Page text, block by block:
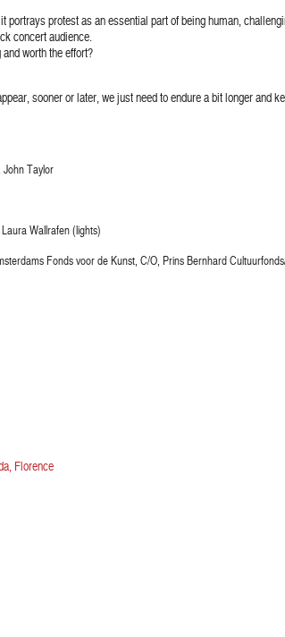
protest as an essential part of being human,
concert audience.
worth the effort?
sooner or later, we just need to endure a bit longer and
Taylor
Wallrafen (lights)
Fonds voor de Kunst, C/O, Prins Bernhard
Florence